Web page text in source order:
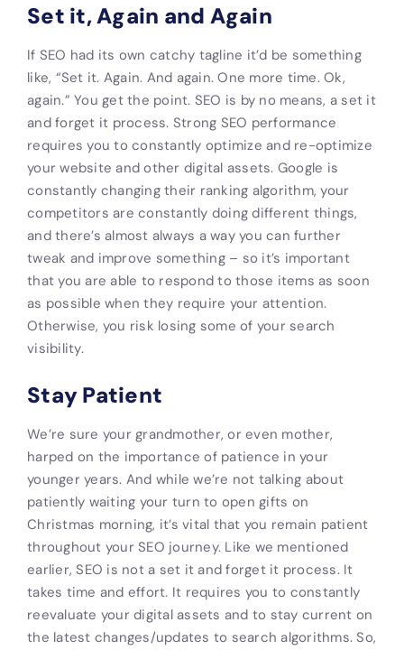
Set it, Again and Again
If SEO had its own catchy tagline it’d be something
like, “Set it. Again. And again. One more time. Ok,
again.” You get the point. SEO is by no means, a set it
and forget it process. Strong SEO performance
requires you to constantly optimize and re-optimize
your website and other digital assets. Google is
constantly changing their ranking algorithm, your
competitors are constantly doing different things,
and there’s almost always a way you can further
tweak and improve something – so it’s important
that you are able to respond to those items as soon
as possible when they require your attention.
Otherwise, you risk losing some of your search
visibility.
Stay Patient
We’re sure your grandmother, or even mother,
harped on the importance of patience in your
younger years. And while we’re not talking about
patiently waiting your turn to open gifts on
Christmas morning, it’s vital that you remain patient
throughout your SEO journey. Like we mentioned
earlier, SEO is not a set it and forget it process. It
takes time and effort. It requires you to constantly
reevaluate your digital assets and to stay current on
the latest changes/updates to search algorithms. So,